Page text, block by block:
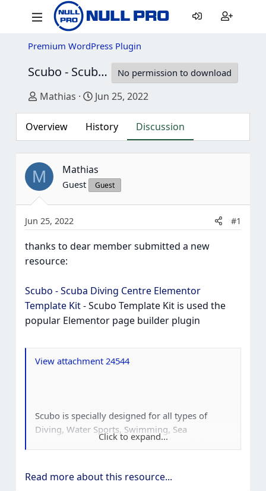
Premium WordPress Plugin
Scubo - Scuba Diving Centre Elementor Template Kit No permission to download
Thread starter
Mathias Start date
Jun 25, 2022
Overview History Discussion
M Mathias
Guest Guest
Jun 25, 2022 #1
thanks to dear member submitted a new
resource:
Scubo - Scuba Diving Centre Elementor
Template Kit- Scubo Template Kit is used the
popular Elementor page builder plugin
View attachment 24544
Scubo is specially designed for all types of
Diving, Water Sports, Swimming, Sea
Adventure, Diving School, Diving Snorkeling,
many more businesses. Scubo Template Kit is
used the popular Elementor page builder
Click to expand...
Read more about this resource...